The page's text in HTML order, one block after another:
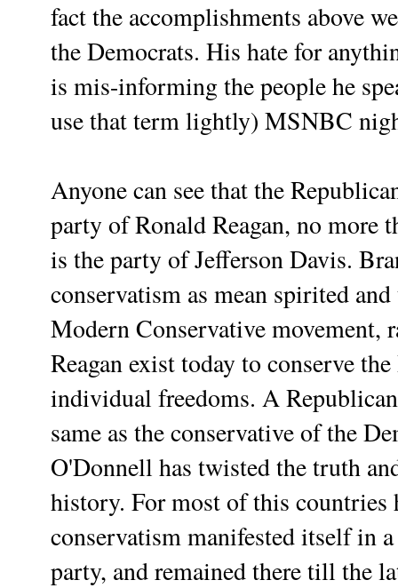
fact the accomplishments above
the Democrats. His hate for
is mis-informing the people he
use that term lightly) MSNBC
Anyone can see that the
party of Ronald Reagan, no more
is the party of Jefferson Davis.
conservatism as mean spirited
Modern Conservative movement,
Reagan exist today to conserve
individual freedoms. A
same as the conservative of the
O'Donnell has twisted the truth
history. For most of this
conservatism manifested itself in
party, and remained there till the